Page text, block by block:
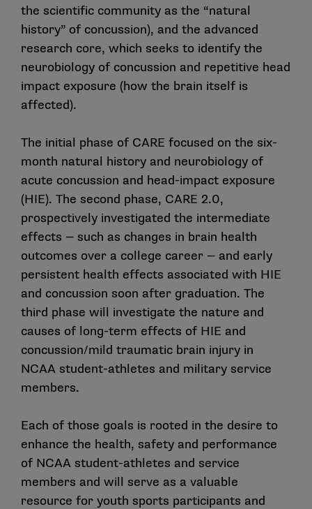
the scientific community as the “natural
history” of concussion), and the advanced
research core, which seeks to identify the
neurobiology of concussion and repetitive head
impact exposure (how the brain itself is
affected).
The initial phase of CARE focused on the six-
month natural history and neurobiology of
acute concussion and head-impact exposure
(HIE). The second phase, CARE 2.0,
prospectively investigated the intermediate
effects — such as changes in brain health
outcomes over a college career — and early
persistent health effects associated with HIE
and concussion soon after graduation. The
third phase will investigate the nature and
causes of long-term effects of HIE and
concussion/mild traumatic brain injury in
NCAA student-athletes and military service
members.
Each of those goals is rooted in the desire to
enhance the health, safety and performance
of NCAA student-athletes and service
members and will serve as a valuable
resource for youth sports participants and